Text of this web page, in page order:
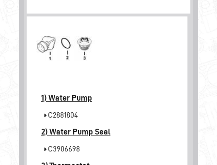
1) Water Pump
C2881804
2) Water Pump Seal
C3906698